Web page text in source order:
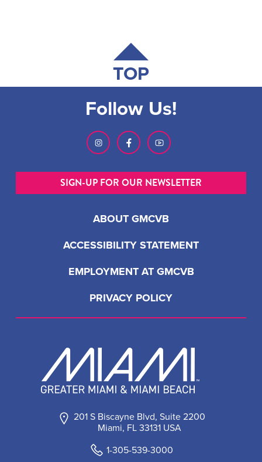
TOP
201 S Biscayne Blvd, Suite 2200
Miami, FL 33131 USA
1-305-539-3000
ABOUT GMCVB
ACCESSIBILITY STATEMENT
EMPLOYMENT AT GMCVB
PRIVACY POLICY
Follow Us!
SIGN-UP FOR OUR NEWSLETTER